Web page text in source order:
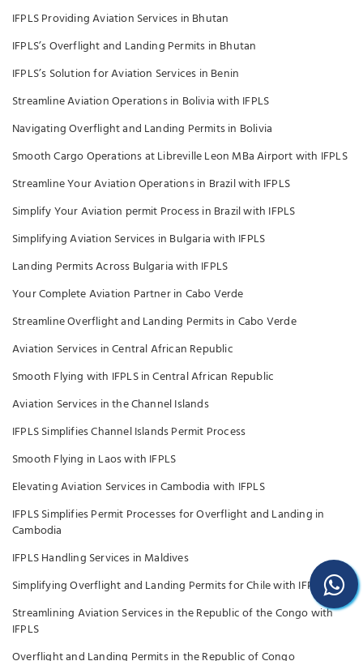
IFPLS Providing Aviation Services in Bhutan
IFPLS’s Overflight and Landing Permits in Bhutan
IFPLS’s Solution for Aviation Services in Benin
Streamline Aviation Operations in Bolivia with IFPLS
Navigating Overflight and Landing Permits in Bolivia
Smooth Cargo Operations at Libreville Leon MBa Airport with IFPLS
Streamline Your Aviation Operations in Brazil with IFPLS
Simplify Your Aviation permit Process in Brazil with IFPLS
Simplifying Aviation Services in Bulgaria with IFPLS
Landing Permits Across Bulgaria with IFPLS
Your Complete Aviation Partner in Cabo Verde
Streamline Overflight and Landing Permits in Cabo Verde
Aviation Services in Central African Republic
Smooth Flying with IFPLS in Central African Republic
Aviation Services in the Channel Islands
IFPLS Simplifies Channel Islands Permit Process
Smooth Flying in Laos with IFPLS
Elevating Aviation Services in Cambodia with IFPLS
IFPLS Simplifies Permit Processes for Overflight and Landing in
Cambodia
IFPLS Handling Services in Maldives
Simplifying Overflight and Landing Permits for Chile with IFPLS
Streamlining Aviation Services in the Republic of the Congo with
IFPLS